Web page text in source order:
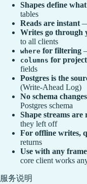
Shapes define
tables
Reads are instant
Writes go through
to all clients
where for filtering
columns for
fields
Postgres is the
(Write-Ahead Log)
No schema
Postgres schema
Shape streams are
they left off
For offline writes,
returns
Use with any
core client works
服务说明